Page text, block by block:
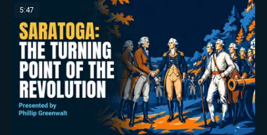
5:47